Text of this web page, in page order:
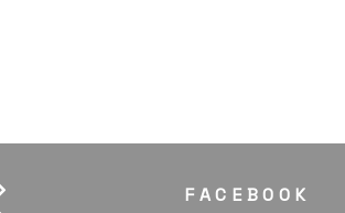
FACEBOOK